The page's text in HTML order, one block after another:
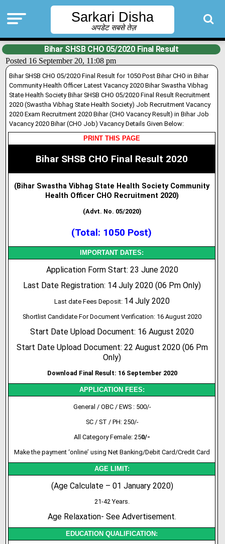
Sarkari Disha
अपडेट सबसे तेज़
Bihar SHSB CHO 05/2020 Final Result
Posted 16 September 20, 11:08 pm
Bihar SHSB CHO 05/2020 Final Result for 1050 Post Bihar CHO in Bihar
Community Health Officer Latest Vacancy 2020 Bihar Swastha Vibhag
State Health Society Bihar SHSB CHO 05/2020 Final Result Recruitment
2020 (Swastha Vibhag State Health Society) Job Recruitment Vacancy
2020 Exam Recruitment 2020 Bihar (CHO Vacancy Result) in Bihar Job
Vacancy 2020 Bihar (CHO Job) Vacancy Details Given Below:
PRINT THIS PAGE
Bihar SHSB CHO Final Result 2020
(Bihar Swastha Vibhag State Health Society Community
Health Officer CHO Recruitment 2020)
(Advt. No. 05/2020)
(Total: 1050 Post)
IMPORTANT DATES:
Application Form Start: 23 June 2020
Last Date Registration: 14 July 2020 (06 Pm Only)
Last date Fees Deposit: 14 July 2020
Shortlist Candidate For Document Verification: 16 August 2020
Start Date Upload Document: 16 August 2020
Start Date Upload Document: 22 August 2020 (06 Pm
Only)
Download Final Result: 16 September 2020
APPLICATION FEES:
General / OBC / EWS : 500/-
SC / ST / PH: 250/-
All Category Female: 250/-
Make the payment ‘online’ using Net Banking/Debit Card/Credit Card
AGE LIMIT:
(Age Calculate – 01 January 2020)
21-42 Years.
Age Relaxation- See Advertisement.
EDUCATION QUALIFICATION: